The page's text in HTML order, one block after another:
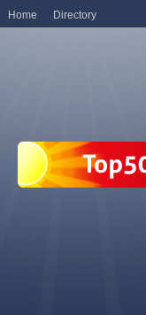
Home Directory